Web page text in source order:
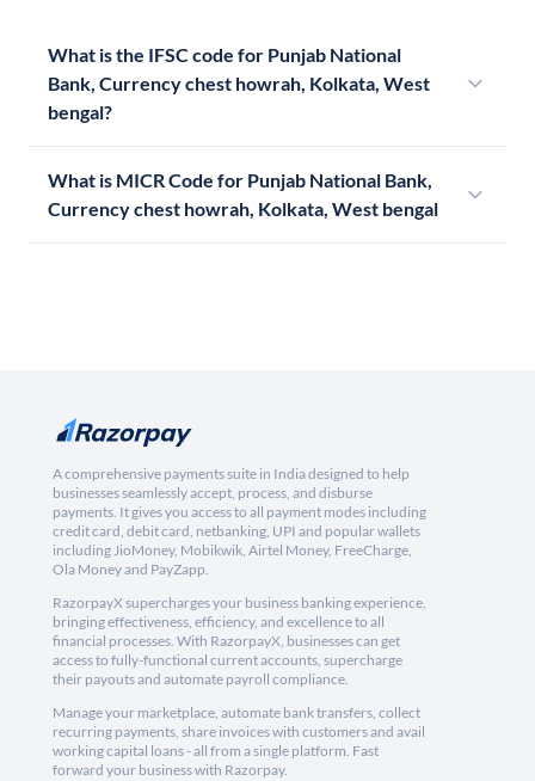
What is the IFSC code for Punjab National
Bank, Currency chest howrah, Kolkata, West
bengal?
What is MICR Code for Punjab National Bank,
Currency chest howrah, Kolkata, West bengal
A comprehensive payments suite in India designed to help
businesses seamlessly accept, process, and disburse
payments. It gives you access to all payment modes including
credit card, debit card, netbanking, UPI and popular wallets
including JioMoney, Mobikwik, Airtel Money, FreeCharge,
Ola Money and PayZapp.
RazorpayX supercharges your business banking experience,
bringing effectiveness, efficiency, and excellence to all
financial processes. With RazorpayX, businesses can get
access to fully-functional current accounts, supercharge
their payouts and automate payroll compliance.
Manage your marketplace, automate bank transfers, collect
recurring payments, share invoices with customers and avail
working capital loans - all from a single platform. Fast
forward your business with Razorpay.